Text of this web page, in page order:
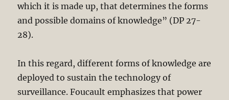
which it is made up, that determines the forms
and possible domains of knowledge” (DP 27-
28).
In this regard, different forms of knowledge are
deployed to sustain the technology of
surveillance. Foucault emphasizes that power